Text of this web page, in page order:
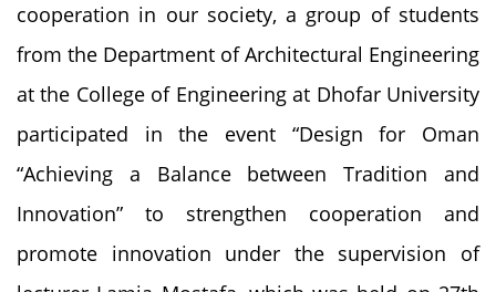
cooperation in our society, a group of students
from the Department of Architectural Engineering
at the College of Engineering at Dhofar University
participated in the event “Design for Oman
“Achieving a Balance between Tradition and
Innovation” to strengthen cooperation and
promote innovation under the supervision of